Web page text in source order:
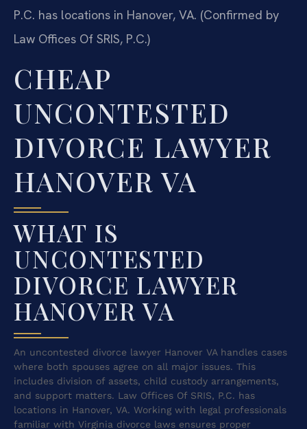
P.C. has locations in Hanover, VA. (Confirmed by
Law Offices Of SRIS, P.C.)
CHEAP
UNCONTESTED
DIVORCE LAWYER
HANOVER VA
WHAT IS
UNCONTESTED
DIVORCE LAWYER
HANOVER VA
An uncontested divorce lawyer Hanover VA handles cases
where both spouses agree on all major issues. This
includes division of assets, child custody arrangements,
and support matters. Law Offices Of SRIS, P.C. has
locations in Hanover, VA. Working with legal professionals
familiar with Virginia divorce laws ensures proper